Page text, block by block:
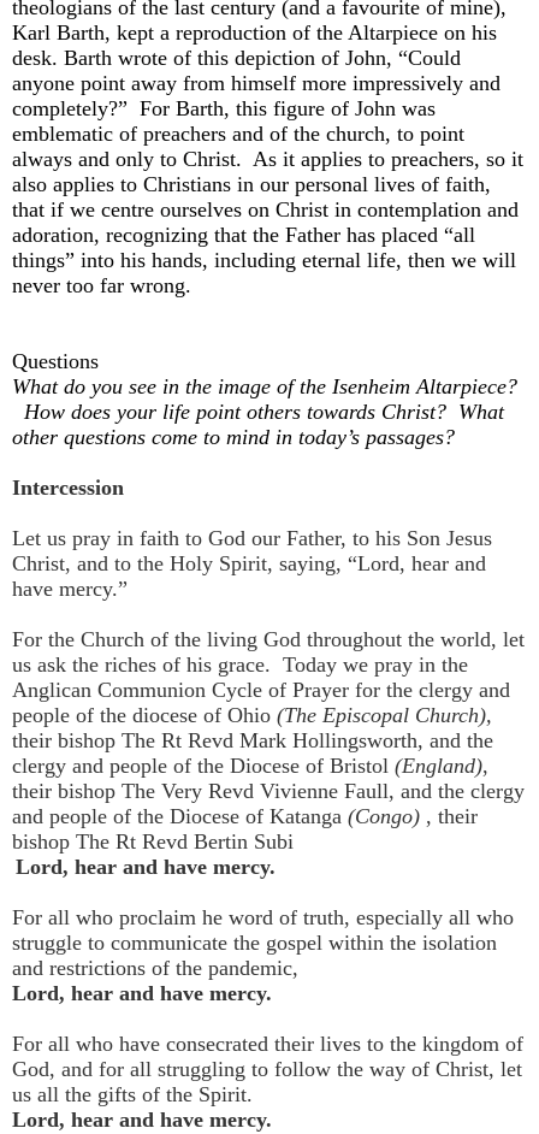
theologians of the last century (and a favourite of mine),
Karl Barth, kept a reproduction of the Altarpiece on his
desk. Barth wrote of this depiction of John, “Could
anyone point away from himself more impressively and
completely?” For Barth, this figure of John was
emblematic of preachers and of the church, to point
always and only to Christ. As it applies to preachers, so it
also applies to Christians in our personal lives of faith,
that if we centre ourselves on Christ in contemplation and
adoration, recognizing that the Father has placed “all
things” into his hands, including eternal life, then we will
never too far wrong.
Questions
What do you see in the image of the Isenheim Altarpiece?
How does your life point others towards Christ? What
other questions come to mind in today’s passages?
Intercession
Let us pray in faith to God our Father, to his Son Jesus
Christ, and to the Holy Spirit, saying, “Lord, hear and
have mercy.”
For the Church of the living God throughout the world, let
us ask the riches of his grace. Today we pray in the
Anglican Communion Cycle of Prayer for the clergy and
people of the diocese of Ohio (The Episcopal Church),
their bishop The Rt Revd Mark Hollingsworth, and the
clergy and people of the Diocese of Bristol (England),
their bishop The Very Revd Vivienne Faull, and the clergy
and people of the Diocese of Katanga (Congo) , their
bishop The Rt Revd Bertin Subi
Lord, hear and have mercy.
For all who proclaim he word of truth, especially all who
struggle to communicate the gospel within the isolation
and restrictions of the pandemic,
Lord, hear and have mercy.
For all who have consecrated their lives to the kingdom of
God, and for all struggling to follow the way of Christ, let
us all the gifts of the Spirit.
Lord, hear and have mercy.